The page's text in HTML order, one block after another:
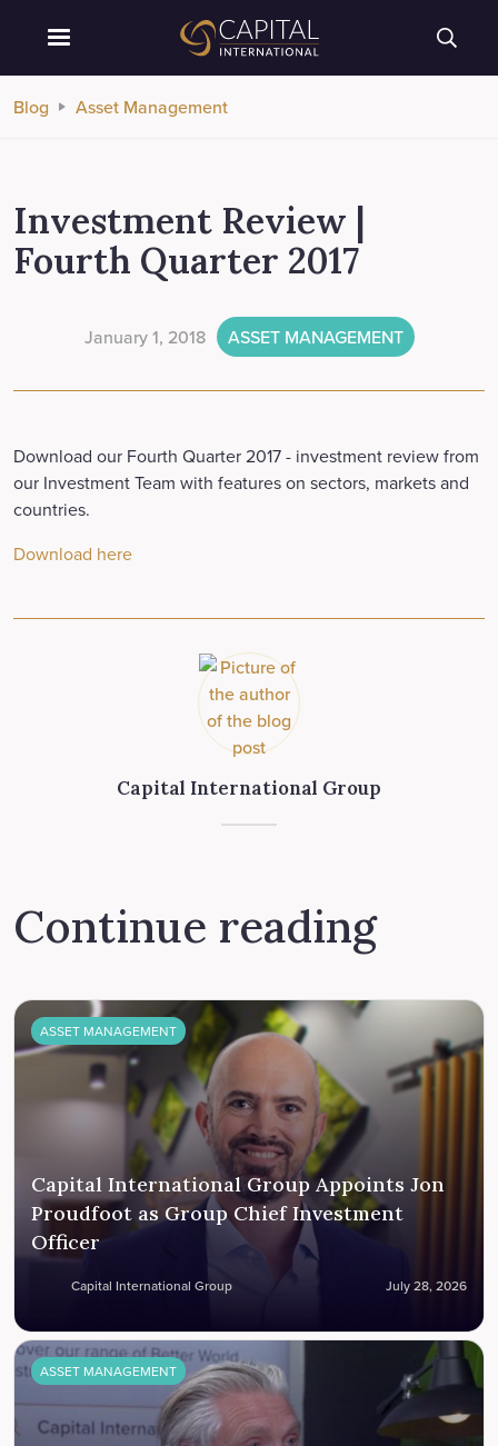
Blog Asset Management
Investment Review |
Fourth Quarter 2017
January 1, 2018 ASSET MANAGEMENT
Download our Fourth Quarter 2017 - investment review from
our Investment Team with features on sectors, markets and
countries.
Download here
Capital International Group
Continue reading
ASSET MANAGEMENT
Capital International Group Appoints Jon
Proudfoot as Group Chief Investment
Officer
Capital International Group July 28, 2026
ASSET MANAGEMENT